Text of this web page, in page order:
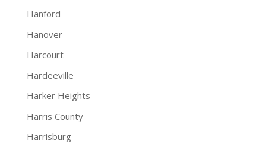
Hanford
Hanover
Harcourt
Hardeeville
Harker Heights
Harris County
Harrisburg